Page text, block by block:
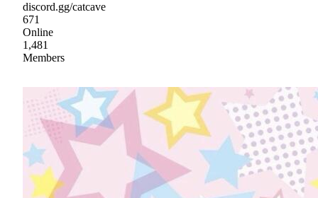
discord.gg/catcave
671
Online
1,481
Members